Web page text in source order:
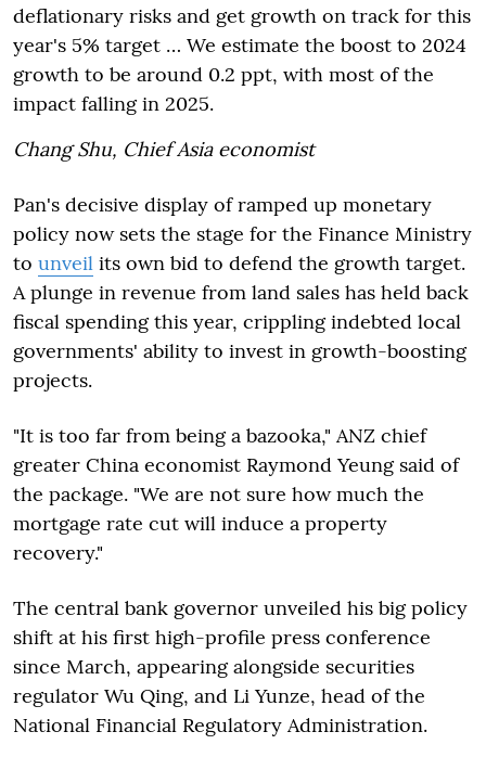
deflationary risks and get growth on track for this
year's 5% target … We estimate the boost to 2024
growth to be around 0.2 ppt, with most of the
impact falling in 2025.
Chang Shu, Chief Asia economist
Pan's decisive display of ramped up monetary
policy now sets the stage for the Finance Ministry
to unveil its own bid to defend the growth target.
A plunge in revenue from land sales has held back
fiscal spending this year, crippling indebted local
governments' ability to invest in growth-boosting
projects.
"It is too far from being a bazooka," ANZ chief
greater China economist Raymond Yeung said of
the package. "We are not sure how much the
mortgage rate cut will induce a property
recovery."
The central bank governor unveiled his big policy
shift at his first high-profile press conference
since March, appearing alongside securities
regulator Wu Qing, and Li Yunze, head of the
National Financial Regulatory Administration.